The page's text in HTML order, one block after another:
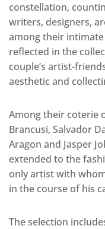
constellation,
writers, designers,
among their
reflected in the
couple’s artist-
aesthetic and
Among their coterie
Brancusi, Salvador
Aragon and Jasper
extended to the
only artist with
in the course of his
The selection